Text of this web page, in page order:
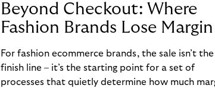
Beyond Checkout: Where
Fashion Brands Lose Margin
For fashion ecommerce brands, the sale isn’t the
finish line – it’s the starting point for a set of
processes that quietly determine how much